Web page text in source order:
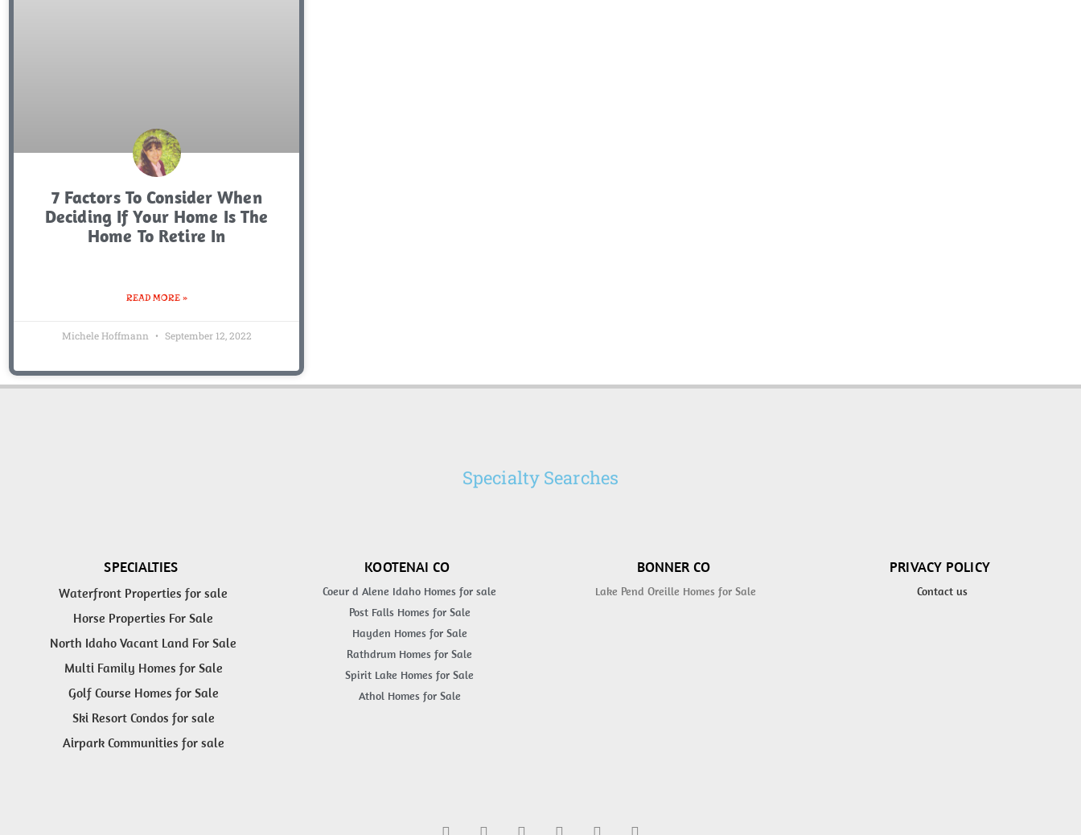
7 Factors To Consider When
Deciding If Your Home Is The
Home To Retire In
READ MORE »
Michele Hoffmann September 12, 2022
Specialty Searches
SPECIALTIES
Waterfront Properties for sale
Horse Properties For Sale
North Idaho Vacant Land For Sale
Multi Family Homes for Sale
Golf Course Homes for Sale
Ski Resort Condos for sale
Airpark Communities for sale
KOOTENAI CO
Coeur d Alene Idaho Homes for sale
Post Falls Homes for Sale
Hayden Homes for Sale
Rathdrum Homes for Sale
Spirit Lake Homes for Sale
Athol Homes for Sale
BONNER CO
Lake Pend Oreille Homes for Sale
PRIVACY POLICY
Contact us